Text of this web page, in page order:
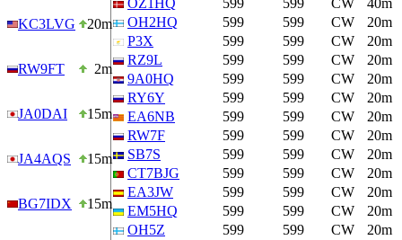
KC3LVG 20m
RW9FT 2m
JA0DAI 15m
JA4AQS 15m
BG7IDX 15m
OZ1HQ
599 599 CW
40m
OH2HQ
599 599 CW
20m
P3X
599 599 CW
20m
RZ9L
599 599 CW
20m
9A0HQ
599 599 CW
20m
RY6Y
599 599 CW
20m
EA6NB
599 599 CW
20m
RW7F
599 599 CW
20m
SB7S
599 599 CW
20m
CT7BJG
599 599 CW
20m
EA3JW
599 599 CW
20m
EM5HQ
599 599 CW
20m
OH5Z
599 599 CW
20m